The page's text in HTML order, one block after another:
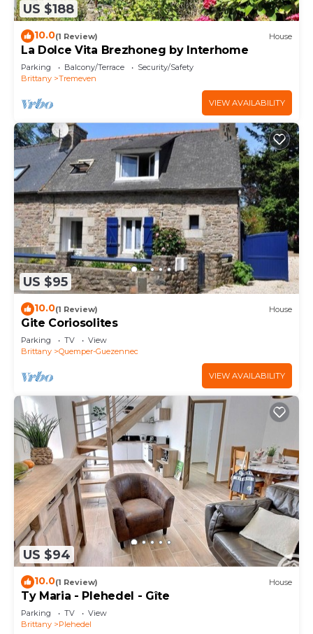
US $188
10.0(1 Review) House
La Dolce Vita Brezhoneg by Interhome
Parking Balcony/Terrace
Security/Safety
Brittany
Tremeven
VIEW AVAILABILITY
US $95
10.0(1 Review) House
Gite Coriosolites
Parking TV
View
Brittany
Quemper-Guezennec
VIEW AVAILABILITY
US $94
10.0(1 Review) House
Ty Maria - Plehedel - Gîte
Parking TV
View
Brittany
Plehedel